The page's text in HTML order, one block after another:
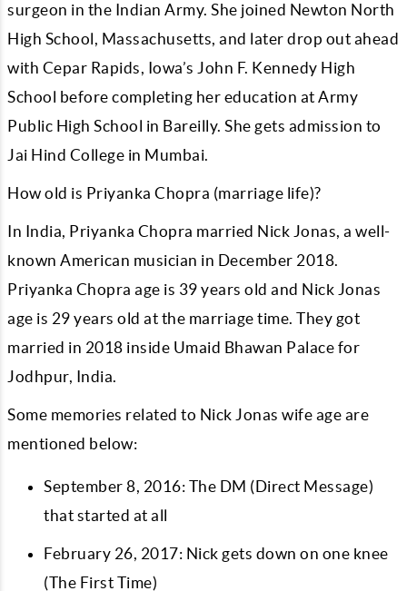
surgeon in the Indian Army. She joined Newton North
High School, Massachusetts, and later drop out ahead
with Cepar Rapids, Iowa’s John F. Kennedy High
School before completing her education at Army
Public High School in Bareilly. She gets admission to
Jai Hind College in Mumbai.
How old is Priyanka Chopra (marriage life)?
In India, Priyanka Chopra married Nick Jonas, a well-
known American musician in December 2018.
Priyanka Chopra age is 39 years old and Nick Jonas
age is 29 years old at the marriage time. They got
married in 2018 inside Umaid Bhawan Palace for
Jodhpur, India.
Some memories related to Nick Jonas wife age are
mentioned below:
September 8, 2016: The DM (Direct Message)
that started at all
February 26, 2017: Nick gets down on one knee
(The First Time)